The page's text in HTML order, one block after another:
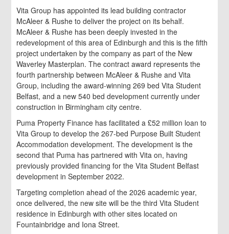
Vita Group has appointed its lead building contractor
McAleer & Rushe to deliver the project on its behalf.
McAleer & Rushe has been deeply invested in the
redevelopment of this area of Edinburgh and this is the fifth
project undertaken by the company as part of the New
Waverley Masterplan. The contract award represents the
fourth partnership between McAleer & Rushe and Vita
Group, including the award-winning 269 bed Vita Student
Belfast, and a new 540 bed development currently under
construction in Birmingham city centre.
Puma Property Finance has facilitated a £52 million loan to
Vita Group to develop the 267-bed Purpose Built Student
Accommodation development. The development is the
second that Puma has partnered with Vita on, having
previously provided financing for the Vita Student Belfast
development in September 2022.
Targeting completion ahead of the 2026 academic year,
once delivered, the new site will be the third Vita Student
residence in Edinburgh with other sites located on
Fountainbridge and Iona Street.